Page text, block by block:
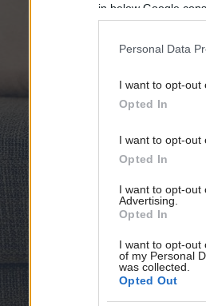
in below Google
Personal Data
I want to opt-out
Opted In
I want to opt-out
Opted In
I want to opt-out
Advertising.
Opted In
I want to opt-out
of my Personal
was collected.
Opted Out